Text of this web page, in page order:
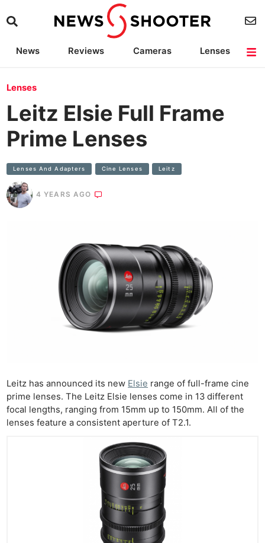
News Reviews Cameras
Lenses
Lenses
Leitz Elsie Full Frame
Prime Lenses
Lenses And Adapters Cine Lenses Leitz
4 YEARS AGO
Leitz has announced its new Elsie range of full-frame cine
prime lenses. The Leitz Elsie lenses come in 13 different
focal lengths, ranging from 15mm up to 150mm. All of the
lenses feature a consistent aperture of T2.1.